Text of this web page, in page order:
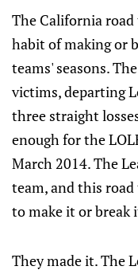
The California
habit of making or
teams' seasons. The
victims, departing
three straight
enough for the
March 2014. The
team, and this
to make it or break
They made it. The